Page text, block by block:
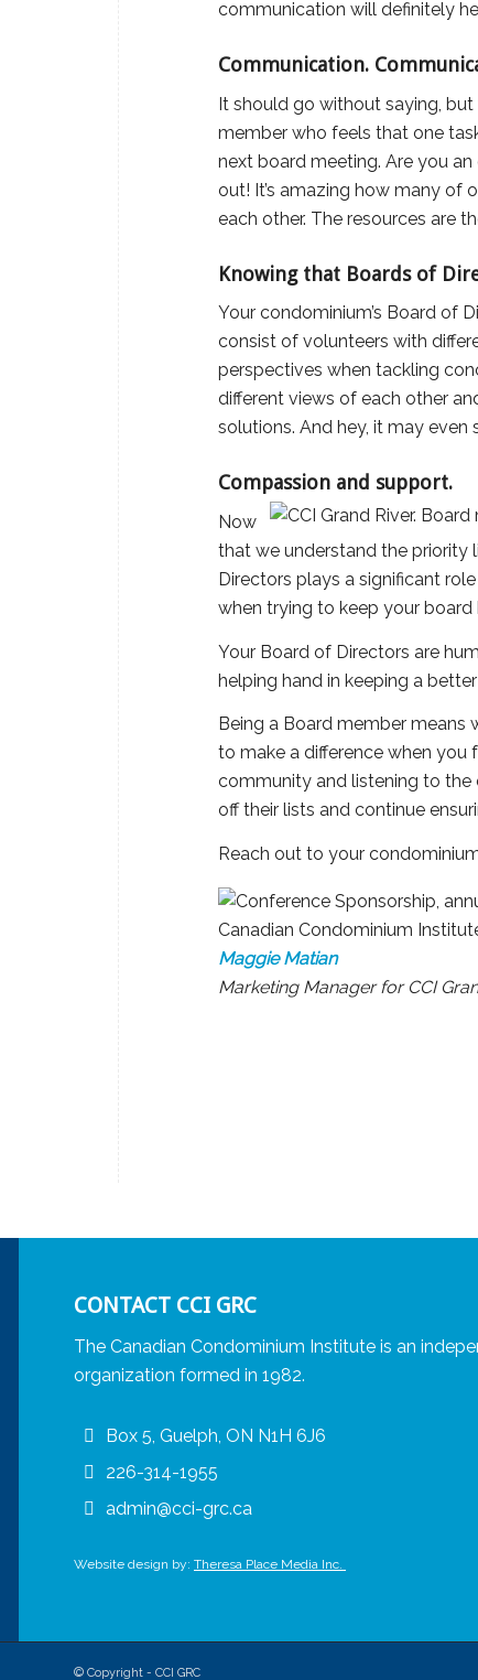
communication will definitely
Communication.
It should go without saying, but
member who feels that one
next board meeting. Are you
out! It’s amazing how many of
each other. The resources are
Knowing that Boards of
Your condominium’s Board of
consist of volunteers with
perspectives when tackling
different views of each other
solutions. And hey, it may even
Compassion and support.
Now
that we understand the priority
Directors plays a significant
when trying to keep your
Your Board of Directors are
helping hand in keeping a
Being a Board member means
to make a difference when you
community and listening to the
off their lists and continue
Reach out to your
Maggie Matian
Marketing Manager for CCI
CONTACT CCI GRC
The Canadian Condominium Institute is an
organization formed in 1982.
Box 5, Guelph, ON N1H 6J6
226-314-1955
admin@cci-grc.ca
Website design by: Theresa Place Media Inc.
© Copyright - CCI GRC